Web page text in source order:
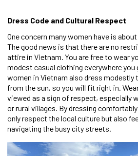
Dress Code and Cultural Respect
One concern many women have is
The good news is that there are no
attire in Vietnam. You are free to wear
modest casual clothing everywhere you
women in Vietnam also dress
from the sun, so you will fit right in.
viewed as a sign of respect, especially
or rural villages. By dressing
only respect the local culture but also
navigating the busy city streets.